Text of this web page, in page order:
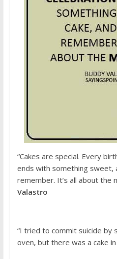
“Cakes are special. Every
ends with something sweet,
remember. It’s all about the
Valastro
“I tried to commit suicide by
oven, but there was a cake in